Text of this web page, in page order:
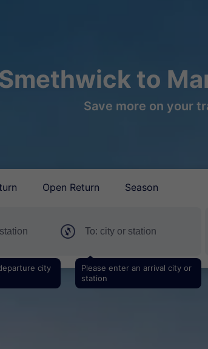
to
Save more on your
Open Return Season
city
Please enter an arrival city or
station